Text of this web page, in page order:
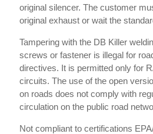
original silencer. The customer
original exhaust or wait the
Tampering with the DB Killer
screws or fastener is illegal for
directives. It is permitted only for
circuits. The use of the open
on roads does not comply with
circulation on the public road
Not compliant to certifications